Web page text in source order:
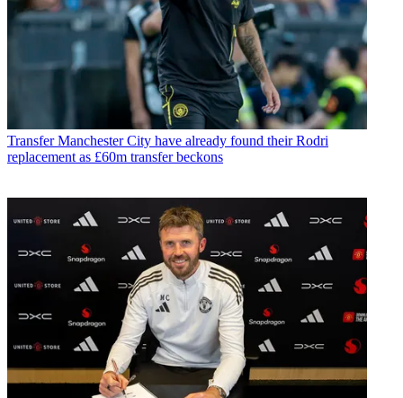
Transfer Manchester City have already found their Rodri
replacement as £60m transfer beckons